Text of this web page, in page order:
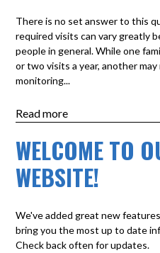
There is no set answer to this
required visits can vary greatly
people in general. While one
or two visits a year, another
monitoring...
Read more
WELCOME TO
WEBSITE!
We've added great new
bring you the most up to date
Check back often for updates.